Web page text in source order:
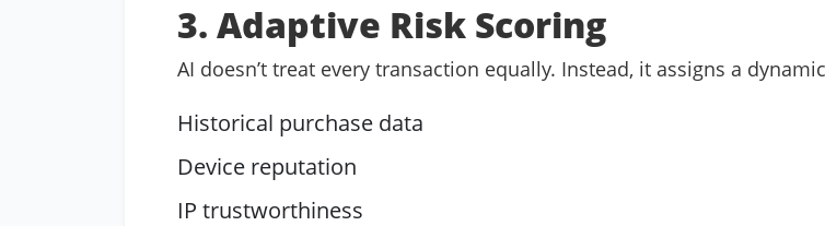
3. Adaptive Risk Scoring
AI doesn’t treat every transaction equally. Instead, it assigns a
Historical purchase data
Device reputation
IP trustworthiness